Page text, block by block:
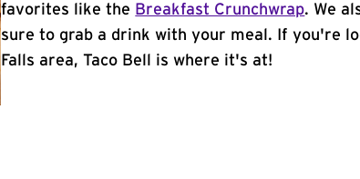
favorites like the Breakfast Crunchwrap. We
sure to grab a drink with your meal. If you're
Falls area, Taco Bell is where it's at!